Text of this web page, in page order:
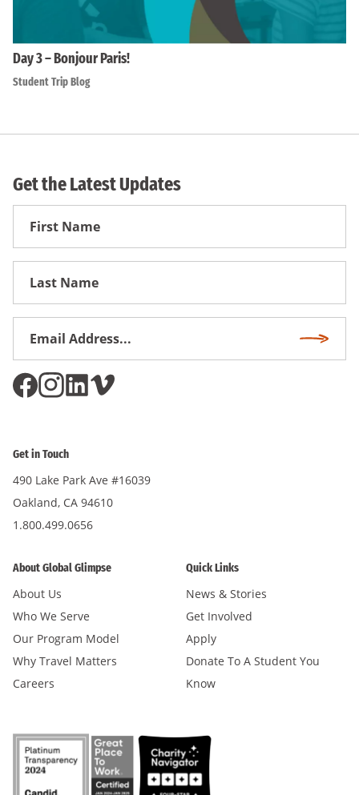
Day 3 – Bonjour Paris!
Student Trip Blog
Get the Latest Updates
First
Get in Touch
490 Lake Park Ave #16039
Oakland, CA 94610
1.800.499.0656
About Global Glimpse
About Us
Who We Serve
Our Program Model
Why Travel Matters
Careers
Quick Links
News & Stories
Get Involved
Apply
Donate To A Student You
Know